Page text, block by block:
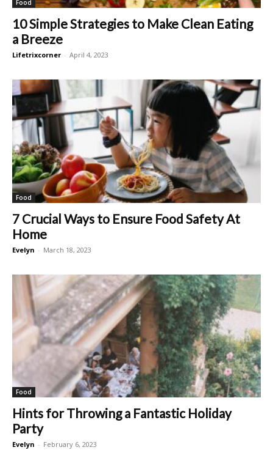
Food
10 Simple Strategies to Make Clean Eating
a Breeze
Lifetrixcorner - April 4, 2023
Food
7 Crucial Ways to Ensure Food Safety At
Home
Evelyn - March 18, 2023
Food
Hints for Throwing a Fantastic Holiday
Party
Evelyn - February 6, 2023